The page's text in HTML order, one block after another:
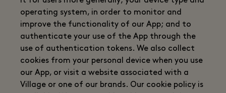
operating system, in order to monitor and
improve the functionality of our App; and to
authenticate your use of the App through the
use of authentication tokens. We also collect
cookies from your personal device when you use
our App, or visit a website associated with a
Village or one of our brands. Our cookie policy is